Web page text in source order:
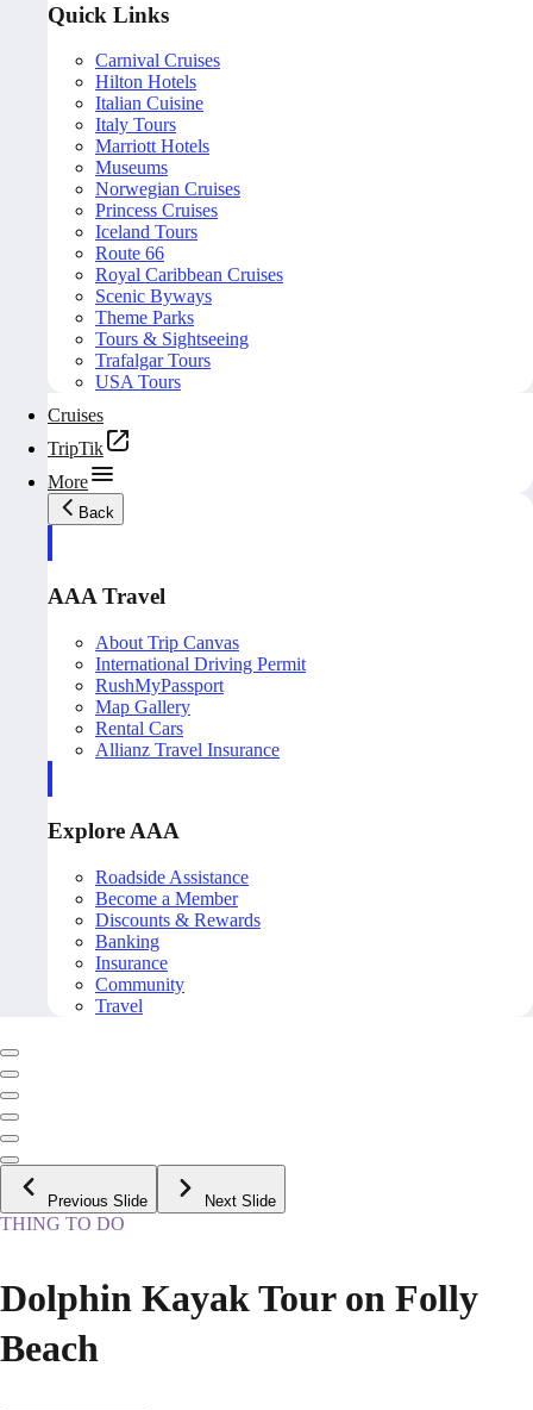
Quick Links
Carnival Cruises
Hilton Hotels
Italian Cuisine
Italy Tours
Marriott Hotels
Museums
Norwegian Cruises
Princess Cruises
Iceland Tours
Route 66
Royal Caribbean Cruises
Scenic Byways
Theme Parks
Tours & Sightseeing
Trafalgar Tours
USA Tours
Cruises
TripTik
More
Back
AAA Travel
About Trip Canvas
International Driving Permit
RushMyPassport
Map Gallery
Rental Cars
Allianz Travel Insurance
Explore AAA
Roadside Assistance
Become a Member
Discounts & Rewards
Banking
Insurance
Community
Travel
Previous Slide Next Slide
THING TO DO
Dolphin Kayak Tour on Folly
Beach